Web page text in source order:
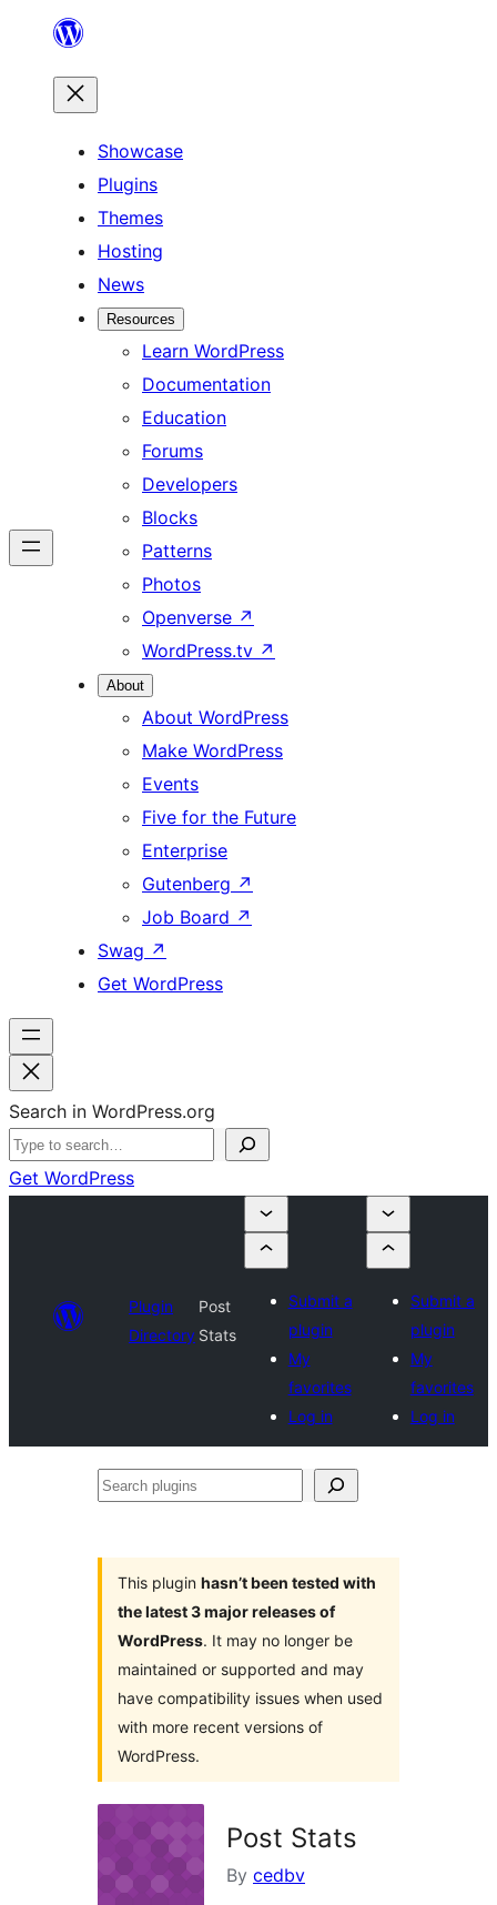
content
Showcase
Plugins
Themes
Hosting
News
Resources
Learn WordPress
Documentation
Education
Forums
Developers
Blocks
Patterns
Photos
Openverse ↗
WordPress.tv ↗
About
About WordPress
Make WordPress
Events
Five for the Future
Enterprise
Gutenberg ↗
Job Board ↗
Swag ↗
Get WordPress
Search in WordPress.org
Get WordPress
Plugin
Directory
Post
Stats
Submit a
plugin
My
favorites
Log in
Submit a
plugin
My
favorites
Log in
Search
This plugin hasn’t been tested with
the latest 3 major releases of
WordPress. It may no longer be
maintained or supported and may
have compatibility issues when used
with more recent versions of
WordPress.
Post Stats
By cedbv